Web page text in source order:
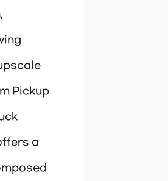
Pickup
a